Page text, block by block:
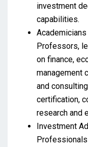
investment
capabilities.
Academicians
Professors,
on finance,
management
and
certification,
research and
Investment